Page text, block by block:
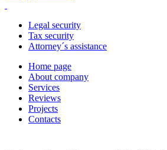
Legal security
Tax security
Attorney´s assistance
Home page
About company
Services
Reviews
Projects
Contacts